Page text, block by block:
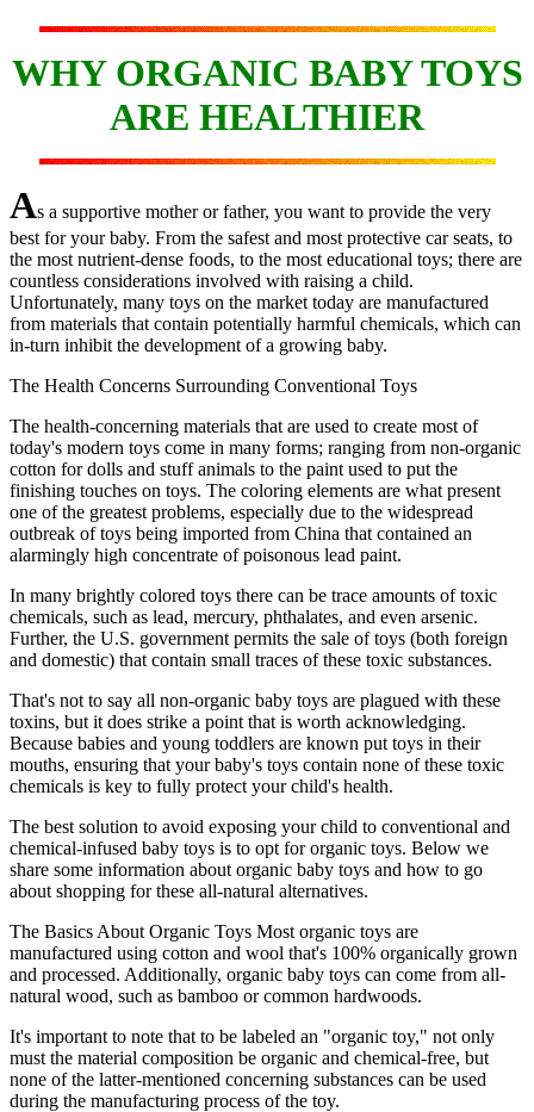
WHY ORGANIC BABY TOYS
ARE HEALTHIER
As a supportive mother or father, you want to provide the very
best for your baby. From the safest and most protective car seats, to
the most nutrient-dense foods, to the most educational toys; there are
countless considerations involved with raising a child.
Unfortunately, many toys on the market today are manufactured
from materials that contain potentially harmful chemicals, which can
in-turn inhibit the development of a growing baby.
The Health Concerns Surrounding Conventional Toys
The health-concerning materials that are used to create most of
today's modern toys come in many forms; ranging from non-organic
cotton for dolls and stuff animals to the paint used to put the
finishing touches on toys. The coloring elements are what present
one of the greatest problems, especially due to the widespread
outbreak of toys being imported from China that contained an
alarmingly high concentrate of poisonous lead paint.
In many brightly colored toys there can be trace amounts of toxic
chemicals, such as lead, mercury, phthalates, and even arsenic.
Further, the U.S. government permits the sale of toys (both foreign
and domestic) that contain small traces of these toxic substances.
That's not to say all non-organic baby toys are plagued with these
toxins, but it does strike a point that is worth acknowledging.
Because babies and young toddlers are known put toys in their
mouths, ensuring that your baby's toys contain none of these toxic
chemicals is key to fully protect your child's health.
The best solution to avoid exposing your child to conventional and
chemical-infused baby toys is to opt for organic toys. Below we
share some information about organic baby toys and how to go
about shopping for these all-natural alternatives.
The Basics About Organic Toys Most organic toys are
manufactured using cotton and wool that's 100% organically grown
and processed. Additionally, organic baby toys can come from all-
natural wood, such as bamboo or common hardwoods.
It's important to note that to be labeled an "organic toy," not only
must the material composition be organic and chemical-free, but
none of the latter-mentioned concerning substances can be used
during the manufacturing process of the toy.